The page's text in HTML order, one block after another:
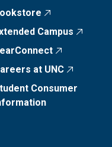
Campus
at UNC
Consumer